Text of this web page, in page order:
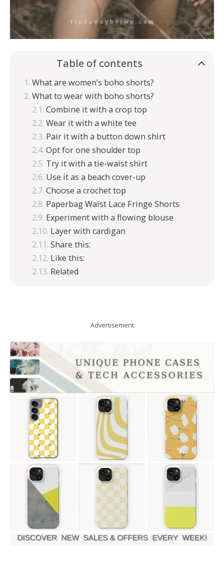
Table of contents
What are women’s boho shorts?
What to wear with boho shorts?
Combine it with a crop top
Wear it with a white tee
Pair it with a button down shirt
Opt for one shoulder top
Try it with a tie-waist shirt
Use it as a beach cover-up
Choose a crochet top
Paperbag Waist Lace Fringe Shorts
Experiment with a flowing blouse
Layer with cardigan
Share this:
Like this:
Related
Advertisement